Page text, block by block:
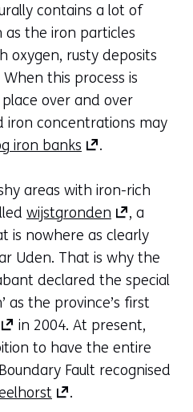
contains a lot of
as the iron particles
oxygen, rusty deposits
this process is
over and over
iron concentrations may
iron banks (opens
a
new
tab)
(refers
to
another
website)
.
areas with iron-rich
wijstgronden (opens
in
a
new
tab)
(refers
to
another
, a
is nowhere as clearly
Uden. That is why the
declared the special
as the province’s first
(opens
a
in 2004. At present,
to have the entire
Fault recognised
(opens
.